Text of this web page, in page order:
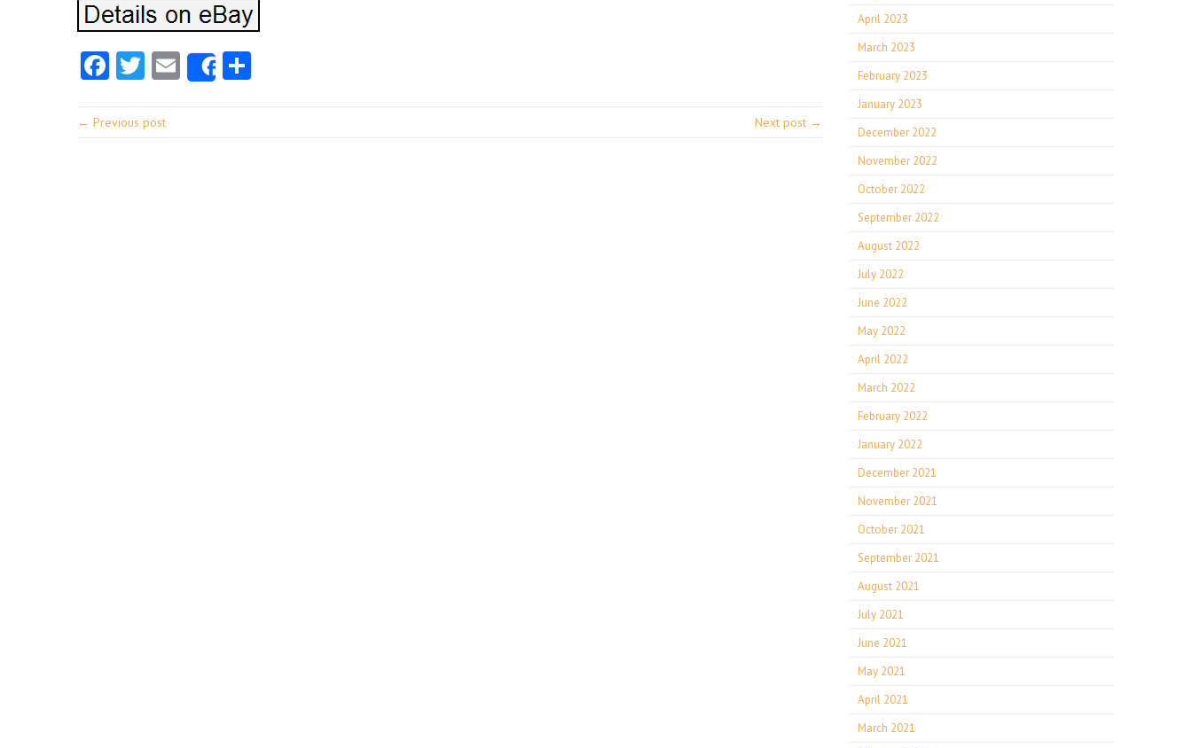
Facebook
Twitter
EmailShare
← Previous post Next post →
April 2023
March 2023
February 2023
January 2023
December 2022
November 2022
October 2022
September 2022
August 2022
July 2022
June 2022
May 2022
April 2022
March 2022
February 2022
January 2022
December 2021
November 2021
October 2021
September 2021
August 2021
July 2021
June 2021
May 2021
April 2021
March 2021